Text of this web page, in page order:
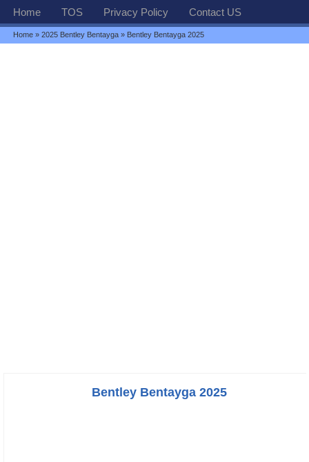
Home TOS Privacy Policy Contact US
Home »2025 Bentley Bentayga » Bentley Bentayga 2025
Bentley Bentayga 2025